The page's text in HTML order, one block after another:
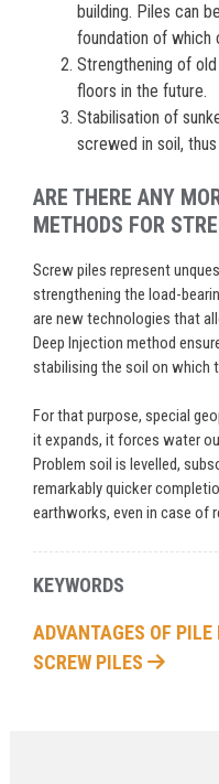
building. Piles can
foundation of which
Strengthening of
floors in the future.
Stabilisation of
screwed in soil,
ARE THERE ANY
METHODS FOR
Screw piles represent
strengthening the load-
are new technologies that
Deep Injection method
stabilising the soil on which
For that purpose, special
it expands, it forces water
Problem soil is levelled,
remarkably quicker
earthworks, even in case of
KEYWORDS
ADVANTAGES OF
SCREW PILES